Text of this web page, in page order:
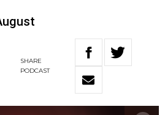
SHARE
PODCAST